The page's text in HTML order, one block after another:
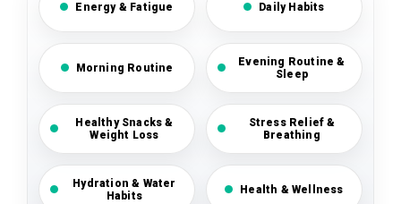
Energy & Fatigue Daily Habits
Morning Routine
Evening Routine &
Sleep
Healthy Snacks &
Weight Loss
Stress Relief &
Breathing
Hydration & Water
Habits
Health & Wellness